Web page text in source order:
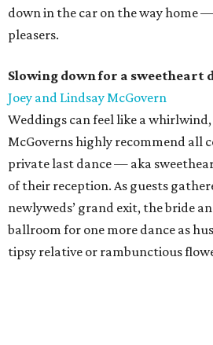
down in the car on the way home
pleasers.
Slowing down for a sweetheart
Joey and Lindsay McGovern
Weddings can feel like a
McGoverns highly recommend all
private last dance — aka
of their reception. As guests
newlyweds’ grand exit, the bride
ballroom for one more dance as
tipsy relative or rambunctious